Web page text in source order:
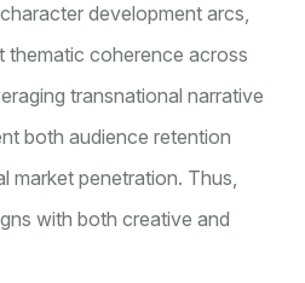
development arcs,
thematic coherence across
transnational narrative
both audience retention
market penetration. Thus,
with both creative and